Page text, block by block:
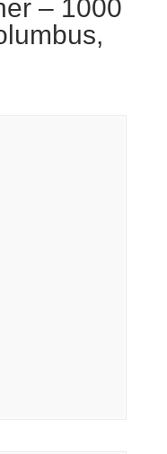
– 1000